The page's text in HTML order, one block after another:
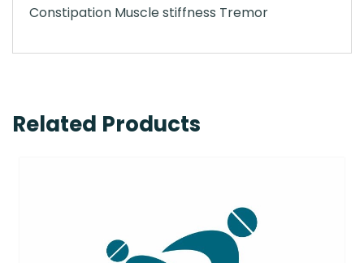
Constipation Muscle stiffness Tremor
Related Products